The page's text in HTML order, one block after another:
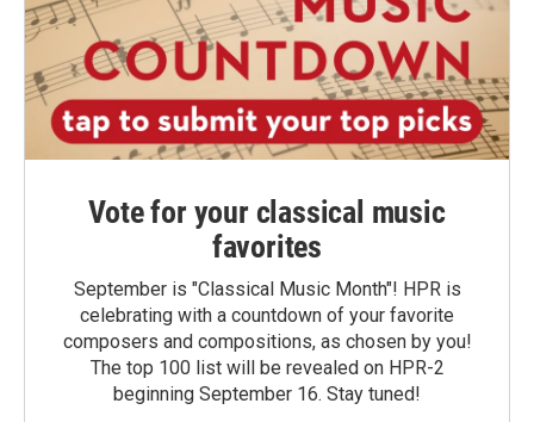
Vote for your classical music
favorites
September is "Classical Music Month"! HPR is
celebrating with a countdown of your favorite
composers and compositions, as chosen by you!
The top 100 list will be revealed on HPR-2
beginning September 16. Stay tuned!